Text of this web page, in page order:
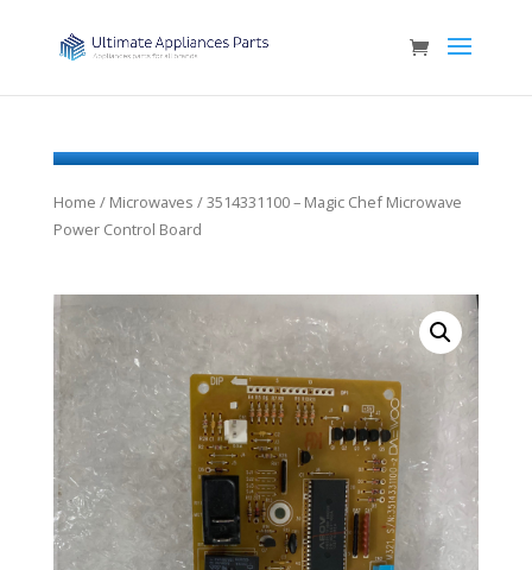
Home / Microwaves / 3514331100 – Magic Chef Microwave
Power Control Board